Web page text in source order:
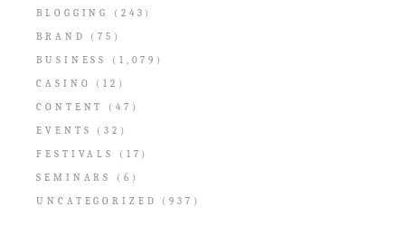
BLOGGING
(243)
BRAND
(75)
BUSINESS
(1,079)
CASINO
(12)
CONTENT
(47)
EVENTS
(32)
FESTIVALS
(17)
SEMINARS
(6)
UNCATEGORIZED
(937)